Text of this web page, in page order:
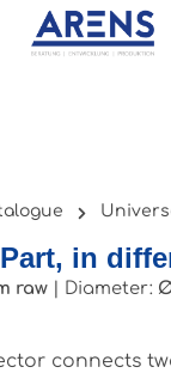
in
raw Diameter:
connects